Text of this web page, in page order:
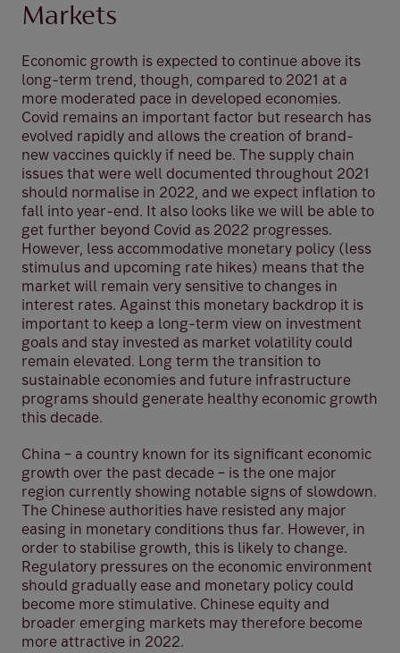
Markets
Economic growth is expected to continue above its
long-term trend, though, compared to 2021 at a
more moderated pace in developed economies.
Covid remains an important factor but research has
evolved rapidly and allows the creation of brand-
new vaccines quickly if need be. The supply chain
issues that were well documented throughout 2021
should normalise in 2022, and we expect inflation to
fall into year-end. It also looks like we will be able to
get further beyond Covid as 2022 progresses.
However, less accommodative monetary policy (less
stimulus and upcoming rate hikes) means that the
market will remain very sensitive to changes in
interest rates. Against this monetary backdrop it is
important to keep a long-term view on investment
goals and stay invested as market volatility could
remain elevated. Long term the transition to
sustainable economies and future infrastructure
programs should generate healthy economic growth
this decade.
China – a country known for its significant economic
growth over the past decade – is the one major
region currently showing notable signs of slowdown.
The Chinese authorities have resisted any major
easing in monetary conditions thus far. However, in
order to stabilise growth, this is likely to change.
Regulatory pressures on the economic environment
should gradually ease and monetary policy could
become more stimulative. Chinese equity and
broader emerging markets may therefore become
more attractive in 2022.